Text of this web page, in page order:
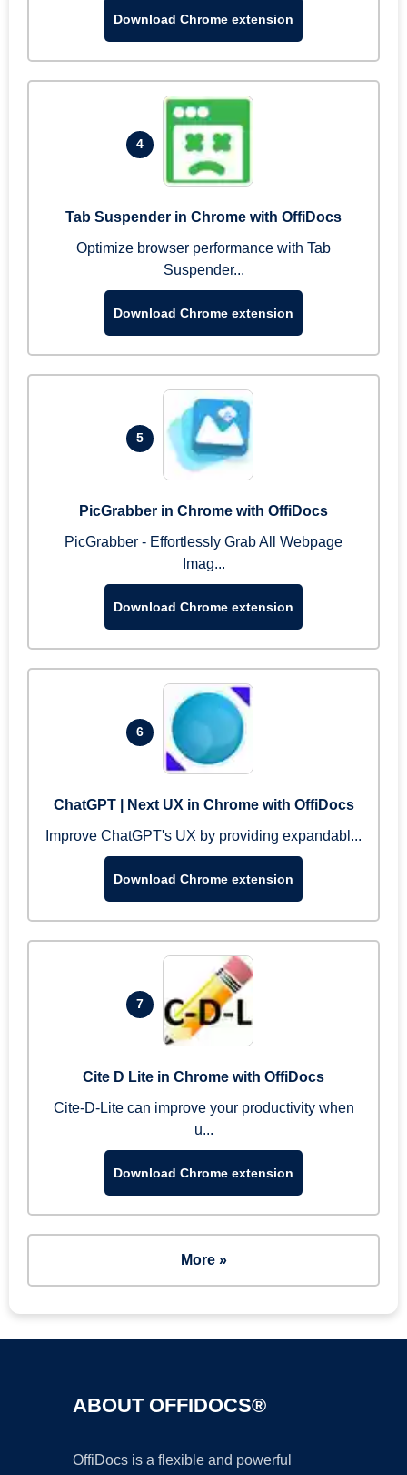
Download Chrome extension
4
Tab Suspender in Chrome with OffiDocs
Optimize browser performance with Tab
Suspender...
Download Chrome extension
5
PicGrabber in Chrome with OffiDocs
PicGrabber - Effortlessly Grab All Webpage
Imag...
Download Chrome extension
6
ChatGPT | Next UX in Chrome with OffiDocs
Improve ChatGPT's UX by providing expandabl...
Download Chrome extension
7
Cite D Lite in Chrome with OffiDocs
Cite-D-Lite can improve your productivity when
u...
Download Chrome extension
More »
ABOUT OFFIDOCS®
OffiDocs is a flexible and powerful